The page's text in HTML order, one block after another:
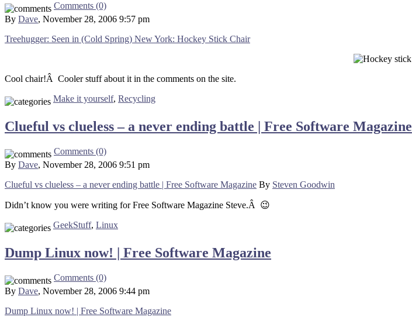
Comments (0)
By Dave, November 28, 2006 9:57 pm
Treehugger: Seen in (Cold Spring) New York: Hockey Stick Chair
Cool chair!Â Cooler stuff about it in the comments on the site.
Make it yourself, Recycling
Clueful vs clueless – a never ending battle | Free Software Magazine
Comments (0)
By Dave, November 28, 2006 9:51 pm
Clueful vs clueless – a never ending battle | Free Software Magazine By Steven Goodwin
Didn’t know you were writing for Free Software Magazine Steve.Â 😉
GeekStuff, Linux
Dump Linux now! | Free Software Magazine
Comments (0)
By Dave, November 28, 2006 9:44 pm
Dump Linux now! | Free Software Magazine